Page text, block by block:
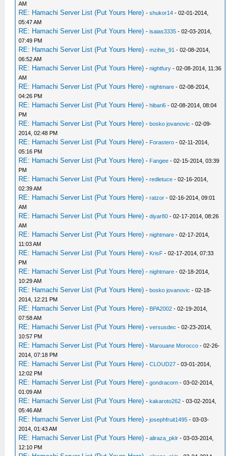
AM
RE: Hamachi Server List (Put Yours Here) -shukor14 - 02-01-2014,
05:47 AM
RE: Hamachi Server List (Put Yours Here) -isaias3335 - 02-03-2014,
07:49 PM
RE: Hamachi Server List (Put Yours Here) -mzihin_91 - 02-08-2014,
06:52 AM
RE: Hamachi Server List (Put Yours Here) -nightfury - 02-08-2014, 11:36
AM
RE: Hamachi Server List (Put Yours Here) -nightmare - 02-08-2014,
04:26 PM
RE: Hamachi Server List (Put Yours Here) -hibari6 - 02-08-2014, 08:04
PM
RE: Hamachi Server List (Put Yours Here) -bosko jovanovic - 02-09-
2014, 02:48 PM
RE: Hamachi Server List (Put Yours Here) - Forastero - 02-11-2014,
05:16 PM
RE: Hamachi Server List (Put Yours Here) - Fangee - 02-15-2014, 03:39
PM
RE: Hamachi Server List (Put Yours Here) -redletuce - 02-16-2014,
02:39 AM
RE: Hamachi Server List (Put Yours Here) -ratzor - 02-16-2014, 09:01
AM
RE: Hamachi Server List (Put Yours Here) -diyar80 - 02-17-2014, 08:26
AM
RE: Hamachi Server List (Put Yours Here) -nightmare - 02-17-2014,
11:03 AM
RE: Hamachi Server List (Put Yours Here) - KrisF - 02-17-2014, 07:33
PM
RE: Hamachi Server List (Put Yours Here) -nightmare - 02-18-2014,
10:29 AM
RE: Hamachi Server List (Put Yours Here) -bosko jovanovic - 02-18-
2014, 12:21 PM
RE: Hamachi Server List (Put Yours Here) - BPA2002 - 02-19-2014,
07:58 AM
RE: Hamachi Server List (Put Yours Here) -versusdec - 02-23-2014,
10:57 PM
RE: Hamachi Server List (Put Yours Here) - Marouane Morocco - 02-26-
2014, 07:18 PM
RE: Hamachi Server List (Put Yours Here) -CLOUD27 - 03-01-2014,
12:02 PM
RE: Hamachi Server List (Put Yours Here) -gondracorn - 03-02-2014,
01:09 AM
RE: Hamachi Server List (Put Yours Here) -kakaroto262 - 03-02-2014,
05:46 AM
RE: Hamachi Server List (Put Yours Here) -josephfruit1495 - 03-03-
2014, 01:43 AM
RE: Hamachi Server List (Put Yours Here) -aliraza_pklr - 03-03-2014,
12:10 PM